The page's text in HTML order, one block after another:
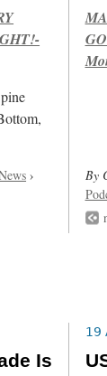
›
By
Is
19